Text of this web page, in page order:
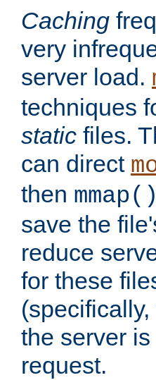
Caching
very
server load.
techniques
static files.
can direct
then mmap()
save the
reduce
for these
the server
request.